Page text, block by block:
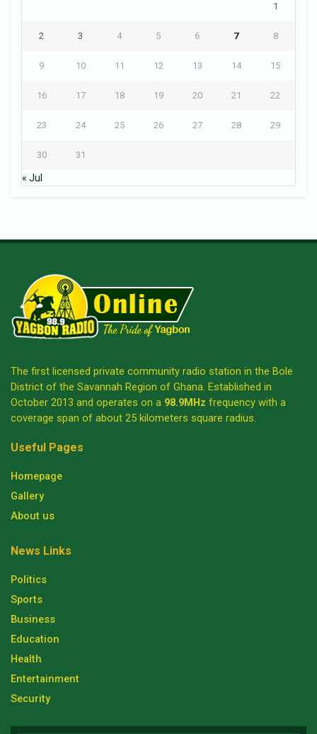
1
2 3 4 5 6 7 8
9 10 11 12 13 14 15
16 17 18 19 20 21 22
23 24 25 26 27 28 29
30 31
« Jul
The first licensed private community radio station in the Bole
District of the Savannah Region of Ghana. Established in
October 2013 and operates on a 98.9MHz frequency with a
coverage span of about 25 kilometers square radius.
Useful Pages
Homepage
Gallery
About us
News Links
Politics
Sports
Business
Education
Health
Entertainment
Security